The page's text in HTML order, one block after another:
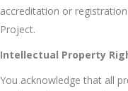
accreditation or
Project.
Intellectual Property
You acknowledge that all